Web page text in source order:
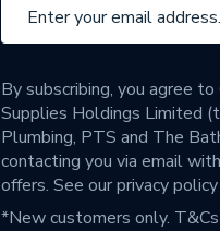
By subscribing, you agree
Supplies Holdings Limited
Plumbing, PTS and The
contacting you via email
offers. See ourprivacy policy
*New customers only.